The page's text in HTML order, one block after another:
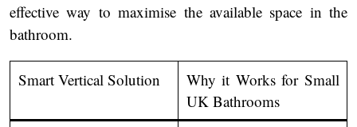
effective way to maximise the available space in the
bathroom.
Smart Vertical Solution
Why it Works for Small
UK Bathrooms